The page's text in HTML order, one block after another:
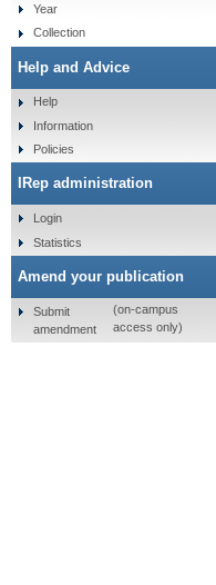
Year
Collection
Help and Advice
Help
Information
Policies
IRep administration
Login
Statistics
Amend your publication
Submit
amendment
(on-campus
access only)